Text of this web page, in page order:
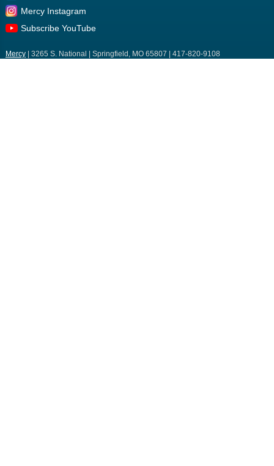
Mercy Instagram
Subscribe YouTube
Mercy| 3265 S. National | Springfield, MO 65807 | 417-820-9108